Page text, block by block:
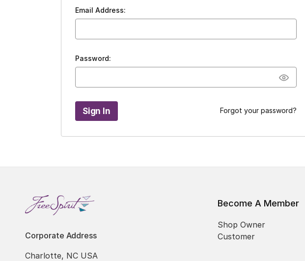
Email Address:
Password:
Forgot your password?
Corporate Address
Charlotte, NC USA
Become A Member
Shop Owner
Customer